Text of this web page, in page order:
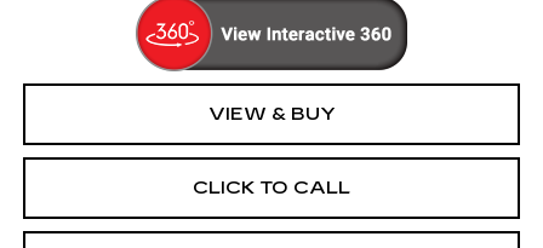
VIEW & BUY
CLICK TO CALL